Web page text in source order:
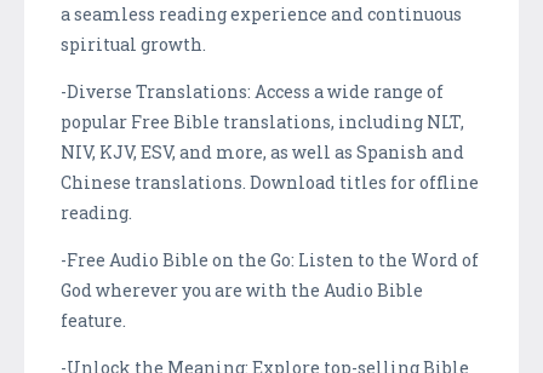
a seamless reading experience and continuous
spiritual growth.
-Diverse Translations: Access a wide range of
popular Free Bible translations, including NLT,
NIV, KJV, ESV, and more, as well as Spanish and
Chinese translations. Download titles for offline
reading.
-Free Audio Bible on the Go: Listen to the Word of
God wherever you are with the Audio Bible
feature.
-Unlock the Meaning: Explore top-selling Bible